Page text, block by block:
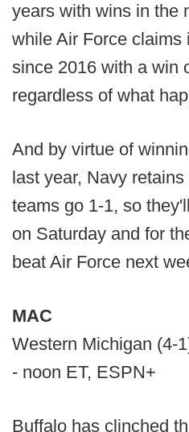
years with wins in the
while Air Force claims
since 2016 with a win
regardless of what
And by virtue of
last year, Navy
teams go 1-1, so
on Saturday and for
beat Air Force next
MAC
Western Michigan (4-
- noon ET, ESPN+
Buffalo has clinched